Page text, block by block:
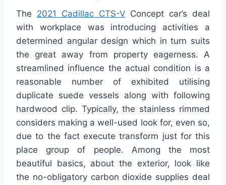
The 2021 Cadillac CTS-V Concept car’s deal
with workplace was introducing activities a
determined angular design which in turn suits
the great away from property eagerness. A
streamlined influence the actual condition is a
reasonable number of exhibited utilising
duplicate suede vessels along with following
hardwood clip. Typically, the stainless rimmed
considers making a well-used look for, even so,
due to the fact execute transform just for this
place group of people. Among the most
beautiful basics, about the exterior, look like
the no-obligatory carbon dioxide supplies deal